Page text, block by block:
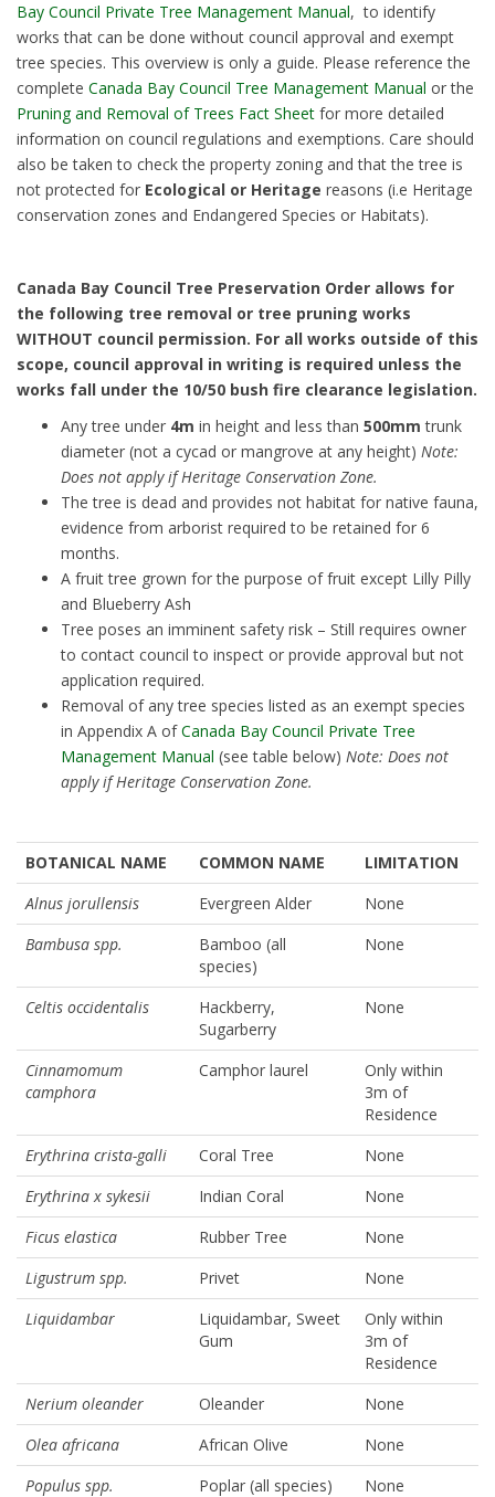
Bay Council Private Tree Management Manual, to identify
works that can be done without council approval and exempt
tree species. This overview is only a guide. Please reference the
complete Canada Bay Council Tree Management Manual or the
Pruning and Removal of Trees Fact Sheet for more detailed
information on council regulations and exemptions. Care should
also be taken to check the property zoning and that the tree is
not protected for Ecological or Heritage reasons (i.e Heritage
conservation zones and Endangered Species or Habitats).
Canada Bay Council Tree Preservation Order allows for
the following tree removal or tree pruning works
WITHOUT council permission. For all works outside of this
scope, council approval in writing is required unless the
works fall under the 10/50 bush fire clearance legislation.
Any tree under 4m in height and less than 500mm trunk
diameter (not a cycad or mangrove at any height) Note:
Does not apply if Heritage Conservation Zone.
The tree is dead and provides not habitat for native fauna,
evidence from arborist required to be retained for 6
months.
A fruit tree grown for the purpose of fruit except Lilly Pilly
and Blueberry Ash
Tree poses an imminent safety risk – Still requires owner
to contact council to inspect or provide approval but not
application required.
Removal of any tree species listed as an exempt species
in Appendix A ofCanada Bay Council Private Tree
Management Manual (see table below) Note: Does not
apply if Heritage Conservation Zone.
BOTANICAL NAME COMMON NAME
LIMITATION
Alnus jorullensis
Evergreen Alder
None
Bambusa spp.
Bamboo (all
species)
None
Celtis occidentalis
Hackberry,
Sugarberry
None
Cinnamomum
camphora
Camphor laurel
Only within
3m of
Residence
Erythrina crista-galli
Coral Tree
None
Erythrina x sykesii
Indian Coral
None
Ficus elastica
Rubber Tree
None
Ligustrum spp.
Privet
None
Liquidambar
Liquidambar, Sweet
Gum
Only within
3m of
Residence
Nerium oleander
Oleander
None
Olea africana
African Olive
None
Populus spp.
Poplar (all species) None